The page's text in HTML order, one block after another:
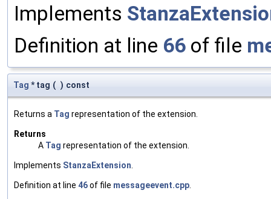
Implements
Definition at line 66 of file
Tag * tag ( ) const
Returns a Tag representation of the extension.
Returns
A Tag representation of the extension.
Implements StanzaExtension
Definition at line 46of file messageevent.cpp